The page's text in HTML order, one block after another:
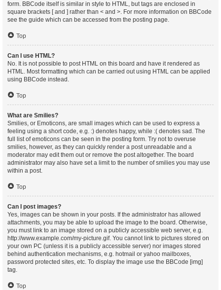
form. BBCode itself is similar in style to HTML, but tags are enclosed in
square brackets [ and ] rather than < and >. For more information on BBCode
see the guide which can be accessed from the posting page.
Top
Can I use HTML?
No. It is not possible to post HTML on this board and have it rendered as
HTML. Most formatting which can be carried out using HTML can be applied
using BBCode instead.
Top
What are Smilies?
Smilies, or Emoticons, are small images which can be used to express a
feeling using a short code, e.g. :) denotes happy, while :( denotes sad. The
full list of emoticons can be seen in the posting form. Try not to overuse
smilies, however, as they can quickly render a post unreadable and a
moderator may edit them out or remove the post altogether. The board
administrator may also have set a limit to the number of smilies you may use
within a post.
Top
Can I post images?
Yes, images can be shown in your posts. If the administrator has allowed
attachments, you may be able to upload the image to the board. Otherwise,
you must link to an image stored on a publicly accessible web server, e.g.
http://www.example.com/my-picture.gif. You cannot link to pictures stored on
your own PC (unless it is a publicly accessible server) nor images stored
behind authentication mechanisms, e.g. hotmail or yahoo mailboxes,
password protected sites, etc. To display the image use the BBCode [img]
tag.
Top